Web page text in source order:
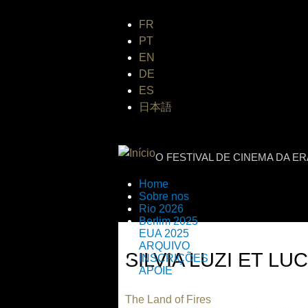
FR
PT
EN
DE
ES
日本語
O FESTIVAL DE CINEMA DA
SILVIA LUZI ET
The Land of Fires
Home
Sobre nos
Rio 2026
Berlim 2025
EUA 2025
ARQUIVO
INSCRIÇÕES
APOIE